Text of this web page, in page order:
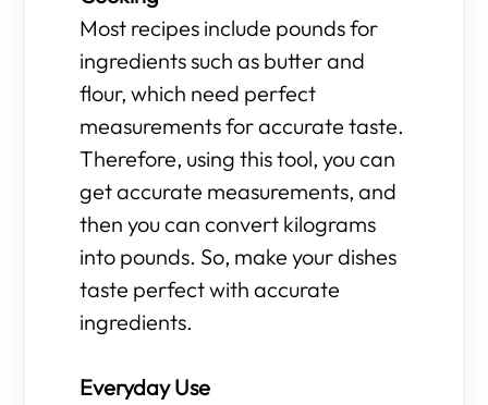
Most recipes include pounds for
ingredients such as butter and
flour, which need perfect
measurements for accurate taste.
Therefore, using this tool, you can
get accurate measurements, and
then you can convert kilograms
into pounds. So, make your dishes
taste perfect with accurate
ingredients.
Everyday Use